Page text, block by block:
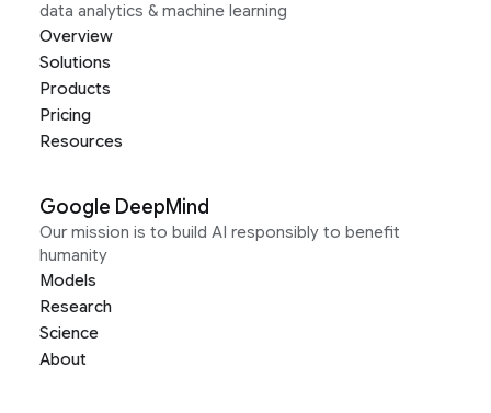
data analytics & machine learning
Overview
Solutions
Products
Pricing
Resources
Google DeepMind
Our mission is to build AI responsibly to benefit
humanity
Models
Research
Science
About